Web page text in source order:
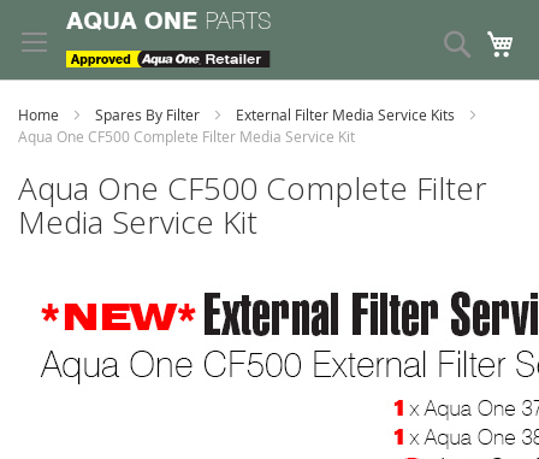
to
Content
Search
Home Spares By Filter
External Filter Media Service Kits
Aqua One CF500 Complete Filter Media Service Kit
Aqua One CF500 Complete Filter
Media Service Kit